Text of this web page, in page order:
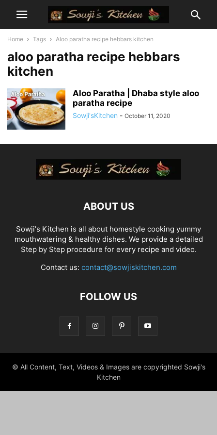
Home Tags Aloo paratha recipe hebbars kitchen
aloo paratha recipe hebbars
kitchen
Aloo Paratha | Dhaba style aloo
paratha recipe
Sowji'sKitchen - October 11, 2020
ABOUT US
Sowji's Kitchen is all about homestyle cooking yummy
mouthwatering & healthy dishes. We provide a detailed
Step by Step procedure for every recipe and video.
Contact us: contact@sowjiskitchen.com
FOLLOW US
© All Content, Text, Videos & Images are copyrighted Sowji's
Kitchen